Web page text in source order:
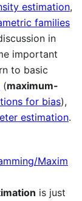
estimation,
families
in
important
to basic
(maximum-
for bias),
estimation.
Maxim
is just